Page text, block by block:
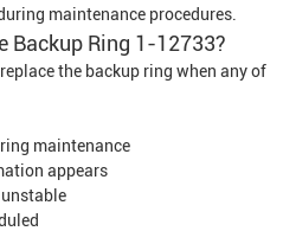
maintenance procedures.
Backup Ring 1-12733?
the backup ring when any of
maintenance
appears
unstable